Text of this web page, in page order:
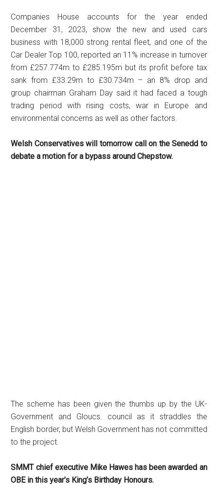
Companies House accounts for the year ended
December 31, 2023, show the new and used cars
business with 18,000 strong rental fleet, and one of the
Car Dealer Top 100, reported an 11% increase in turnover
from £257.774m to £285.195m but its profit before tax
sank from £33.29m to £30.734m – an 8% drop and
group chairman Graham Day said it had faced a tough
trading period with rising costs, war in Europe and
environmental concerns as well as other factors.
Welsh Conservatives will tomorrow call on the Senedd to
debate a motion for a bypass around Chepstow.
The scheme has been given the thumbs up by the UK-
Government and Gloucs. council as it straddles the
English border, but Welsh Government has not committed
to the project.
SMMT chief executive Mike Hawes has been awarded an
OBE in this year’s King’s Birthday Honours.